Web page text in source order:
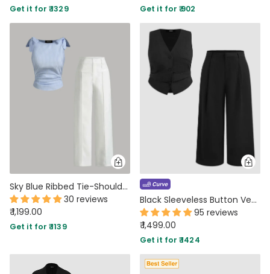
FLORAL DRESSES
RUFFLE TOPS
Get it for ₹ 1329 Get it for ₹ 902
Sky Blue Ribbed Tie-Shoulder Top & White Trousers Co-Ord Set
30 reviews
₹ 1,199.00
Get it for ₹ 1139
Black Sleeveless Button Vest & Wide-Leg Trousers Set Curve & Plus
95 reviews
₹ 1,499.00
Get it for ₹ 1424